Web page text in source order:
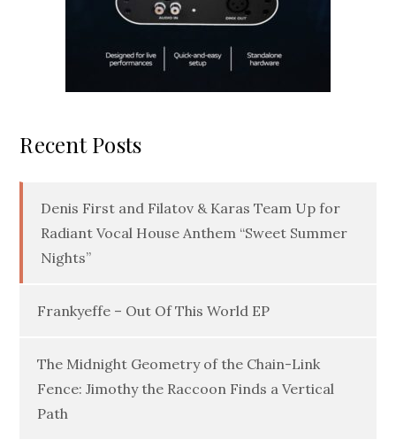
Recent Posts
Denis First and Filatov & Karas Team Up for
Radiant Vocal House Anthem “Sweet Summer
Nights”
Frankyeffe – Out Of This World EP
The Midnight Geometry of the Chain-Link
Fence: Jimothy the Raccoon Finds a Vertical
Path